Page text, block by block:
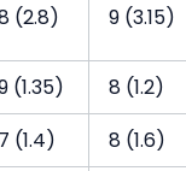
(2.8) 9 (3.15)
(1.35)
8 (1.2)
7 (1.4) 8 (1.6)